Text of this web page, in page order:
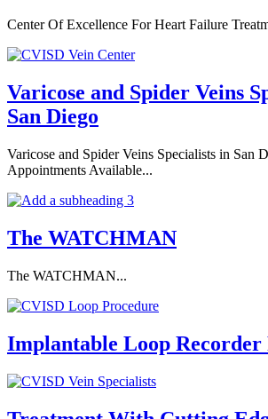
Center Of Excellence For Heart Failure
Varicose and Spider Veins
San Diego
Varicose and Spider Veins Specialists in San
Appointments Available...
The WATCHMAN
The WATCHMAN...
Implantable Loop Recorder